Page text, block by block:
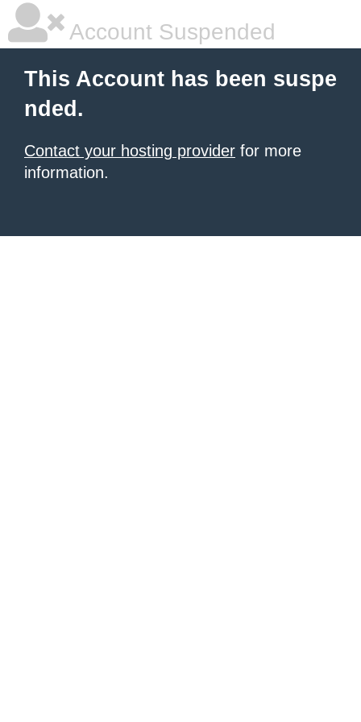
Account Suspended
This Account has been suspe
nded.
Contact your hosting provider for more
information.